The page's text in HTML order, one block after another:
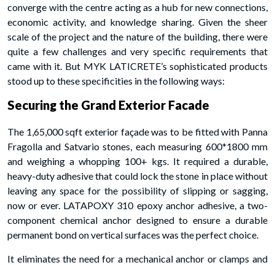
converge with the centre acting as a hub for new connections,
economic activity, and knowledge sharing. Given the sheer
scale of the project and the nature of the building, there were
quite a few challenges and very specific requirements that
came with it. But MYK LATICRETE’s sophisticated products
stood up to these specificities in the following ways:
Securing the Grand Exterior Facade
The 1,65,000 sqft exterior façade was to be fitted with Panna
Fragolla and Satvario stones, each measuring 600*1800 mm
and weighing a whopping 100+ kgs. It required a durable,
heavy-duty adhesive that could lock the stone in place without
leaving any space for the possibility of slipping or sagging,
now or ever. LATAPOXY 310 epoxy anchor adhesive, a two-
component chemical anchor designed to ensure a durable
permanent bond on vertical surfaces was the perfect choice.
It eliminates the need for a mechanical anchor or clamps and